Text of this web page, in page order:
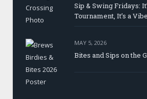
Sip & Swing Fridays:
Tournament, It’s a Vibe
MAY 5, 2026
Bites and Sips on the